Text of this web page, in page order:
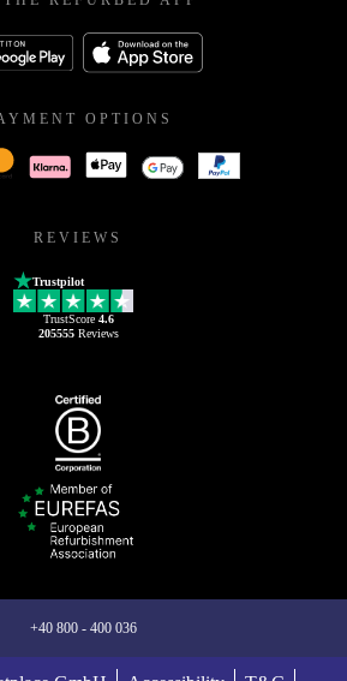
OPTIONS
REVIEWS
Trustpilot
TrustScore 4.6
205555Reviews
+40 800 - 400 036